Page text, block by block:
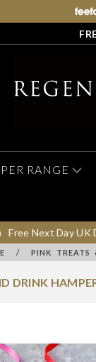
RANGE
Free Next Day UK
/ PINK TREATS
DRINK